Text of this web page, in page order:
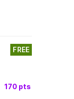
FREE
170 pts